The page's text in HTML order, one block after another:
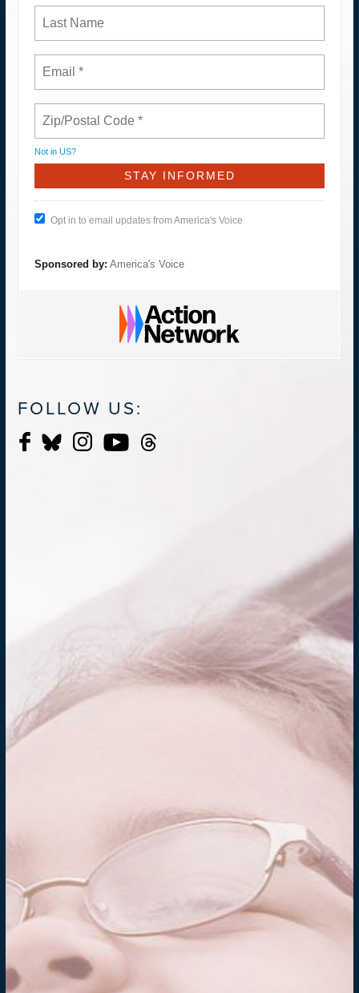
Not in US?
Opt in to email updates from America's Voice
Sponsored by: America's Voice
FOLLOW US: